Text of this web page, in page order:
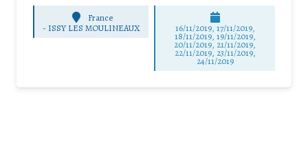
France
- ISSY LES MOULINEAUX 16/11/2019, 17/11/2019,
18/11/2019, 19/11/2019,
20/11/2019, 21/11/2019,
22/11/2019, 23/11/2019,
24/11/2019